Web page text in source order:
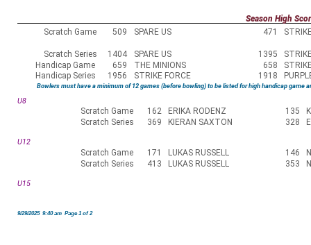
Season High
Scratch Game
509 SPARE US 471
Scratch Series 1404 SPARE US 1395
Handicap Game
659 THE MINIONS 658
Handicap Series
1956 STRIKE FORCE 1918
Bowlers must have a minimum of 12 games (before bowling) to be listed for high handicap game
U8
Scratch Game 162 ERIKA RODENZ 135
Scratch Series
369 KIERAN SAXTON 328
U12
Scratch Game 171 LUKAS RUSSELL 146
Scratch Series
413 LUKAS RUSSELL 353
U15
9/29/2025 9:40 am Page 1 of 2